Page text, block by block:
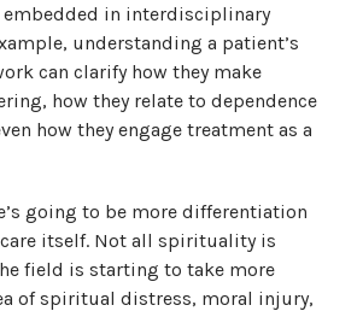
in interdisciplinary
understanding a patient’s
can clarify how they make
how they relate to dependence
how they engage treatment as a
going to be more differentiation
itself. Not all spirituality is
field is starting to take more
of spiritual distress, moral injury,